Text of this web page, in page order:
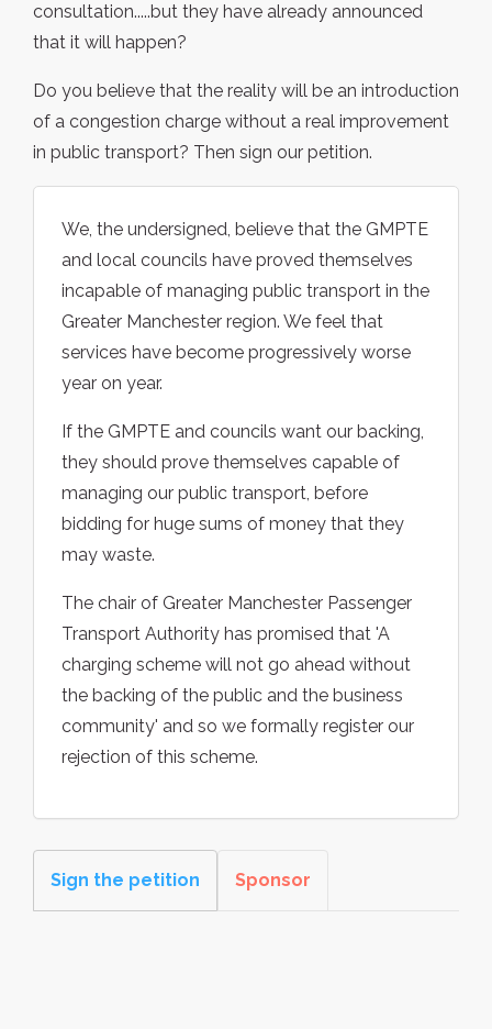
consultation.....but they have already announced
that it will happen?
Do you believe that the reality will be an introduction
of a congestion charge without a real improvement
in public transport? Then sign our petition.
We, the undersigned, believe that the GMPTE
and local councils have proved themselves
incapable of managing public transport in the
Greater Manchester region. We feel that
services have become progressively worse
year on year.
If the GMPTE and councils want our backing,
they should prove themselves capable of
managing our public transport, before
bidding for huge sums of money that they
may waste.
The chair of Greater Manchester Passenger
Transport Authority has promised that 'A
charging scheme will not go ahead without
the backing of the public and the business
community' and so we formally register our
rejection of this scheme.
Sign the petition Sponsor